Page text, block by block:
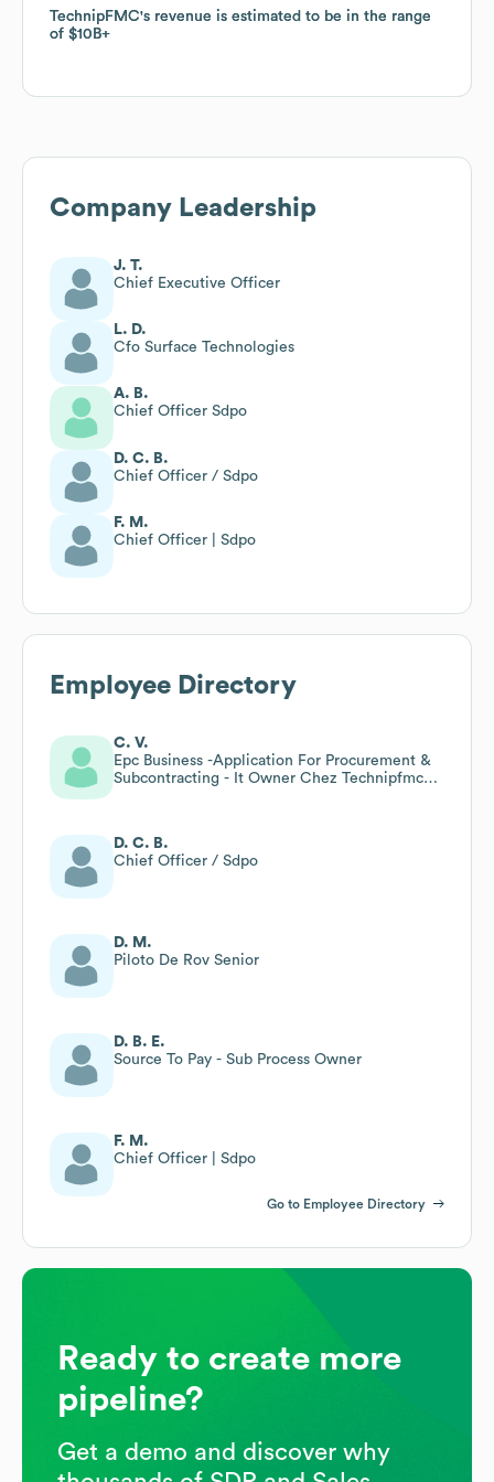
TechnipFMC's revenue is estimated to be in the range
of $10B
TechnipFMC's revenue is estimated to be in the range
of $10B
Company Leadership
J. T.
Chief Executive Officer
L. D.
Cfo Surface Technologies
A. B.
Chief Officer Sdpo
D. C. B.
Chief Officer / Sdpo
F. M.
Chief Officer | Sdpo
Employee Directory
C. V.
Epc Business -Application For Procurement &
Subcontracting - It Owner Chez Technipfmc
D. C. B.
Chief Officer / Sdpo
D. M.
Piloto De Rov Senior
D. B. E.
Source To Pay - Sub Process Owner
F. M.
Chief Officer | Sdpo
Go to Employee Directory
Ready to create more
pipeline?
Get a demo and discover why